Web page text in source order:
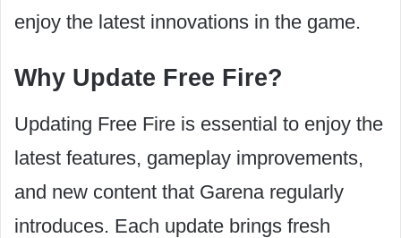
enjoy the latest innovations in the game.
Why Update Free Fire?
Updating Free Fire is essential to enjoy the
latest features, gameplay improvements,
and new content that Garena regularly
introduces. Each update brings fresh